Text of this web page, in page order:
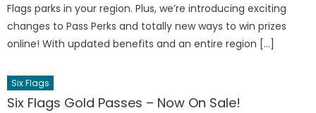
Flags parks in your region. Plus, we’re introducing exciting
changes to Pass Perks and totally new ways to win prizes
online! With updated benefits and an entire region […]
Six Flags
Six Flags Gold Passes – Now On Sale!